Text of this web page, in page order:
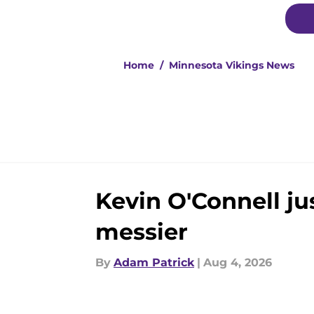
Home / Minnesota Vikings News
Kevin O'Connell
messier
By Adam Patrick Aug 4, 2026